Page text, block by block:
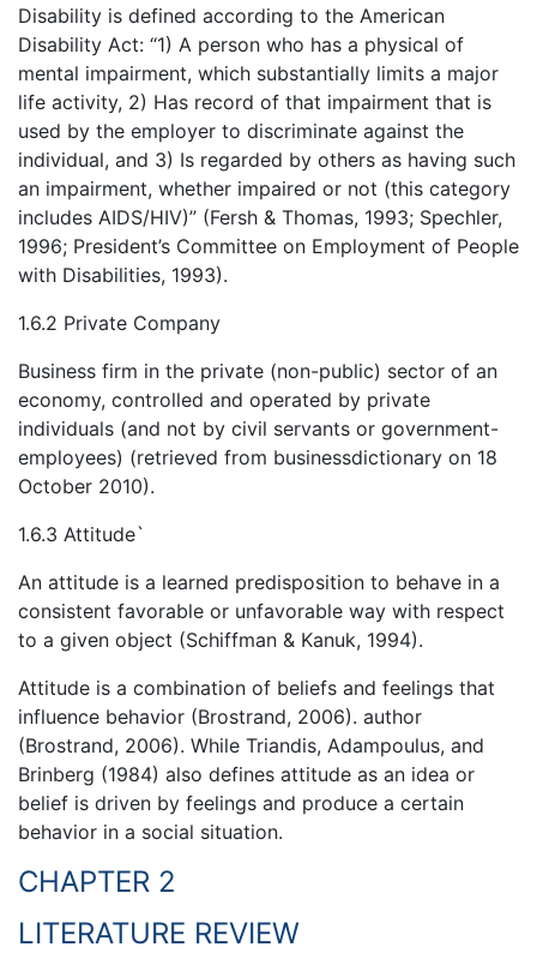
Disability is defined according to the American
Disability Act: “1) A person who has a physical of
mental impairment, which substantially limits a major
life activity, 2) Has record of that impairment that is
used by the employer to discriminate against the
individual, and 3) Is regarded by others as having such
an impairment, whether impaired or not (this category
includes AIDS/HIV)” (Fersh & Thomas, 1993; Spechler,
1996; President’s Committee on Employment of People
with Disabilities, 1993).
1.6.2 Private Company
Business firm in the private (non-public) sector of an
economy, controlled and operated by private
individuals (and not by civil servants or government-
employees) (retrieved from businessdictionary on 18
October 2010).
1.6.3 Attitude`
An attitude is a learned predisposition to behave in a
consistent favorable or unfavorable way with respect
to a given object (Schiffman & Kanuk, 1994).
Attitude is a combination of beliefs and feelings that
influence behavior (Brostrand, 2006). author
(Brostrand, 2006). While Triandis, Adampoulus, and
Brinberg (1984) also defines attitude as an idea or
belief is driven by feelings and produce a certain
behavior in a social situation.
CHAPTER 2
LITERATURE REVIEW